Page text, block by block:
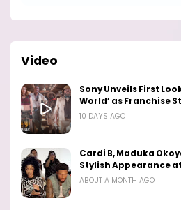
Video
Sony Unveils First
World’ as Franchise
10 DAYS AGO
Cardi B, Maduka
Stylish Appearance
ABOUT A MONTH AGO